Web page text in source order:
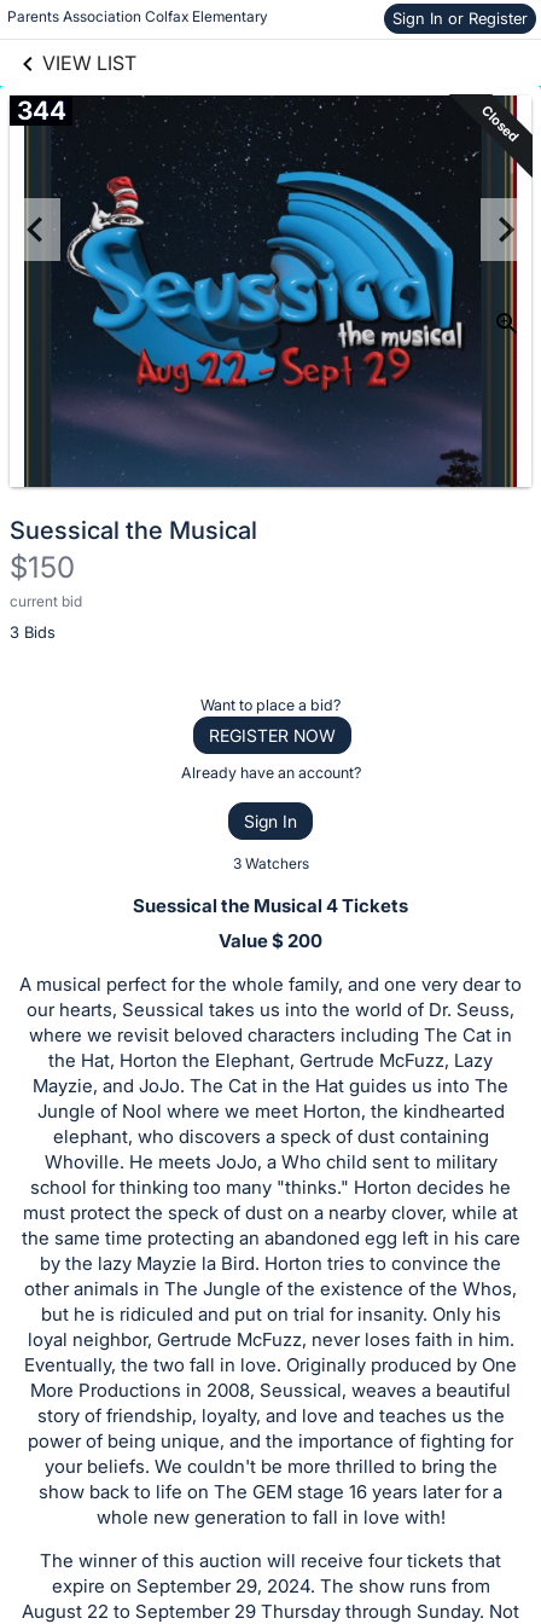
Parents Association Colfax Elementary Sign In or Register
VIEW LIST
Skip to items
information
344 Closed
Suessical the Musical
$150
current bid
3 Bids
Description
of
this
item.
Sign
in
and
register
buttons
are
in
next
section
Want to place a bid?
REGISTER NOW
Already have an account?
Sign In
3 Watchers
Suessical the Musical 4 Tickets
Value $ 200
A musical perfect for the whole family, and one very dear to
our hearts, Seussical takes us into the world of Dr. Seuss,
where we revisit beloved characters including The Cat in
the Hat, Horton the Elephant, Gertrude McFuzz, Lazy
Mayzie, and JoJo. The Cat in the Hat guides us into The
Jungle of Nool where we meet Horton, the kindhearted
elephant, who discovers a speck of dust containing
Whoville. He meets JoJo, a Who child sent to military
school for thinking too many "thinks." Horton decides he
must protect the speck of dust on a nearby clover, while at
the same time protecting an abandoned egg left in his care
by the lazy Mayzie la Bird. Horton tries to convince the
other animals in The Jungle of the existence of the Whos,
but he is ridiculed and put on trial for insanity. Only his
loyal neighbor, Gertrude McFuzz, never loses faith in him.
Eventually, the two fall in love. Originally produced by One
More Productions in 2008, Seussical, weaves a beautiful
story of friendship, loyalty, and love and teaches us the
power of being unique, and the importance of fighting for
your beliefs. We couldn't be more thrilled to bring the
show back to life on The GEM stage 16 years later for a
whole new generation to fall in love with!
The winner of this auction will receive four tickets that
expire on September 29, 2024. The show runs from
August 22 to September 29 Thursday through Sunday. Not